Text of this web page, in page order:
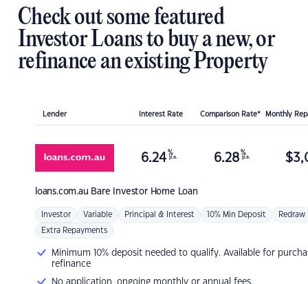
Check out some featured
Investor Loans to buy a new, or
refinance an existing Property
Lender Interest Rate Comparison Rate* Monthly
loans.com.au Bare Investor Home Loan
6.24 %
p.a. 6.28 %
p.a. $
Investor Variable Principal & Interest 10% Min Deposit Redraw
Extra Repayments
Minimum 10% deposit needed to qualify. Available for
refinance
No application, ongoing monthly or annual fees.